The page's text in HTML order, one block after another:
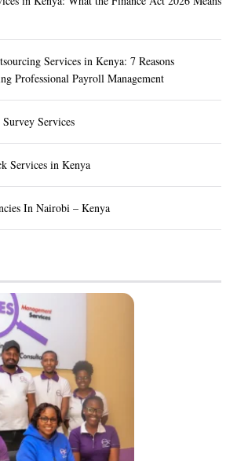
Services in Kenya: 7 Reasons
Professional Payroll Management
Services
Services in Kenya
In Nairobi – Kenya